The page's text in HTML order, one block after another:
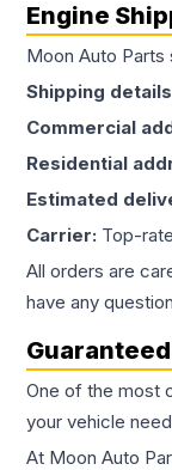
Engine
Moon Auto Parts
Shipping
Commercial
Residential
Estimated
Carrier: Top-
All orders are
have any
One of the most
your vehicle
At Moon Auto